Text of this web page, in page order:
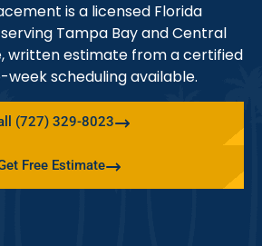
is a licensed Florida
Tampa Bay and Central
written estimate from a certified
scheduling available.
(727) 329-8023
Free Estimate